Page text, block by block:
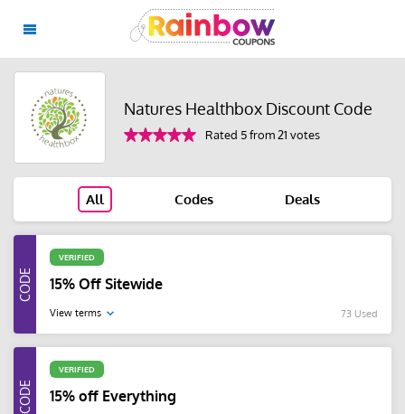
Natures Healthbox Discount Code
Rated 5 from 21 votes
All Codes Deals
VERIFIED
15% Off Sitewide
View terms 73 Used
VERIFIED
15% off Everything